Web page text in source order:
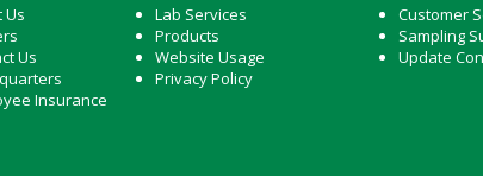
Us
Us
Insurance
Lab Services
Products
Website Usage
Privacy Policy
Customer
Sampling
Update